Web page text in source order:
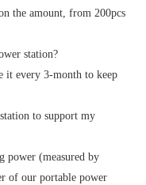
the amount, from 200pcs
station?
it every 3-month to keep
to support my
power (measured by
of our portable power